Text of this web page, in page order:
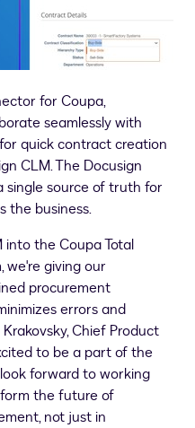
for Coupa,
seamlessly with
quick contract creation
CLM. The Docusign
single source of truth for
the business.
into the Coupa Total
we're giving our
procurement
errors and
, Chief Product
to be a part of the
forward to working
the future of
not just in